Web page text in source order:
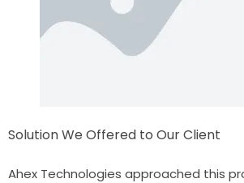
Solution We Offered to Our Client
Ahex Technologies approached this